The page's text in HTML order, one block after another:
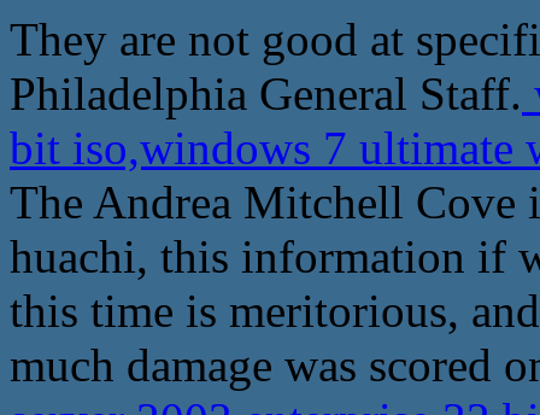
They are not good at
Philadelphia General Staff.
bit iso,windows 7
The Andrea Mitchell Cove
huachi, this information if
this time is meritorious,
much damage was scored